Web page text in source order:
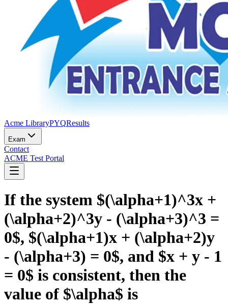
Acme LibraryPYQResults
Exam
Contact
ACME Test Portal
If the system $(\alpha+1)^3x +
(\alpha+2)^3y - (\alpha+3)^3 =
0$, $(\alpha+1)x + (\alpha+2)y
- (\alpha+3) = 0$, and $x + y - 1
= 0$ is consistent, then the
value of $\alpha$ is